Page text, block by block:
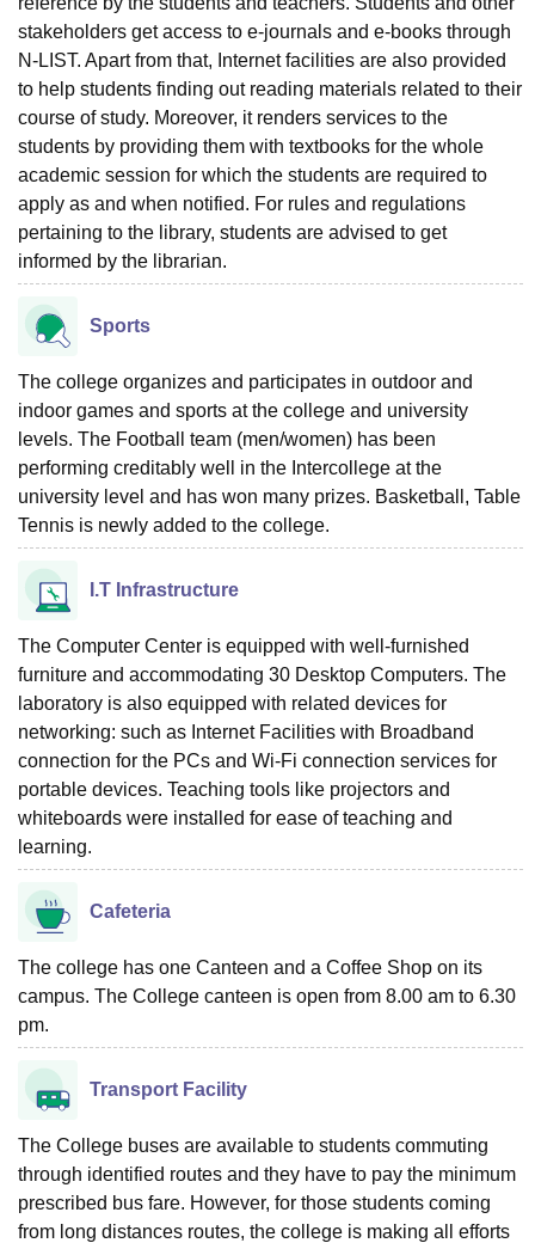
stakeholders get access to e-journals and e-books through
N-LIST. Apart from that, Internet facilities are also provided
to help students finding out reading materials related to their
course of study. Moreover, it renders services to the
students by providing them with textbooks for the whole
academic session for which the students are required to
apply as and when notified. For rules and regulations
pertaining to the library, students are advised to get
informed by the librarian.
Sports
The college organizes and participates in outdoor and
indoor games and sports at the college and university
levels. The Football team (men/women) has been
performing creditably well in the Intercollege at the
university level and has won many prizes. Basketball, Table
Tennis is newly added to the college.
I.T Infrastructure
The Computer Center is equipped with well-furnished
furniture and accommodating 30 Desktop Computers. The
laboratory is also equipped with related devices for
networking: such as Internet Facilities with Broadband
connection for the PCs and Wi-Fi connection services for
portable devices. Teaching tools like projectors and
whiteboards were installed for ease of teaching and
learning.
Cafeteria
The college has one Canteen and a Coffee Shop on its
campus. The College canteen is open from 8.00 am to 6.30
pm.
Transport Facility
The College buses are available to students commuting
through identified routes and they have to pay the minimum
prescribed bus fare. However, for those students coming
from long distances routes, the college is making all efforts